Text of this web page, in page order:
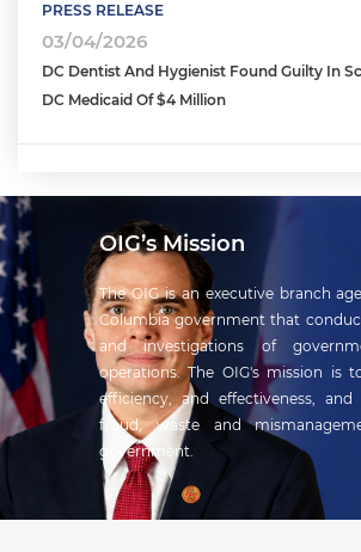
PRESS RELEASE
03/04/2026
DC Dentist And Hygienist Found Guilty In
DC Medicaid Of $4 Million
OIG’s Mission
The OIG is an executive branch
Columbia government that
and investigations of
operations. The OIG's mission is
efficiency, and effectiveness,
fraud, waste and
government.